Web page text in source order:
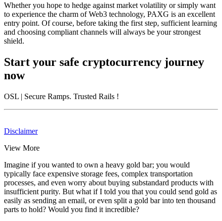
Whether you hope to hedge against market volatility or simply want
to experience the charm of Web3 technology, PAXG is an excellent
entry point. Of course, before taking the first step, sufficient learning
and choosing compliant channels will always be your strongest
shield.
Start your safe cryptocurrency journey
now
OSL | Secure Ramps. Trusted Rails !
Disclaimer
View More
Imagine if you wanted to own a heavy gold bar; you would
typically face expensive storage fees, complex transportation
processes, and even worry about buying substandard products with
insufficient purity. But what if I told you that you could send gold as
easily as sending an email, or even split a gold bar into ten thousand
parts to hold? Would you find it incredible?